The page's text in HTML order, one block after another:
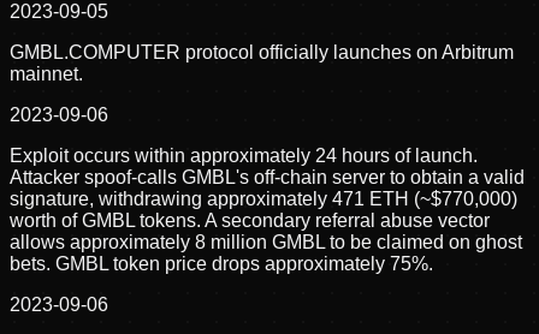
2023-09-05
GMBL.COMPUTER protocol officially launches on Arbitrum
mainnet.
2023-09-06
Exploit occurs within approximately 24 hours of launch.
Attacker spoof-calls GMBL's off-chain server to obtain a valid
signature, withdrawing approximately 471 ETH (~$770,000)
worth of GMBL tokens. A secondary referral abuse vector
allows approximately 8 million GMBL to be claimed on ghost
bets. GMBL token price drops approximately 75%.
2023-09-06